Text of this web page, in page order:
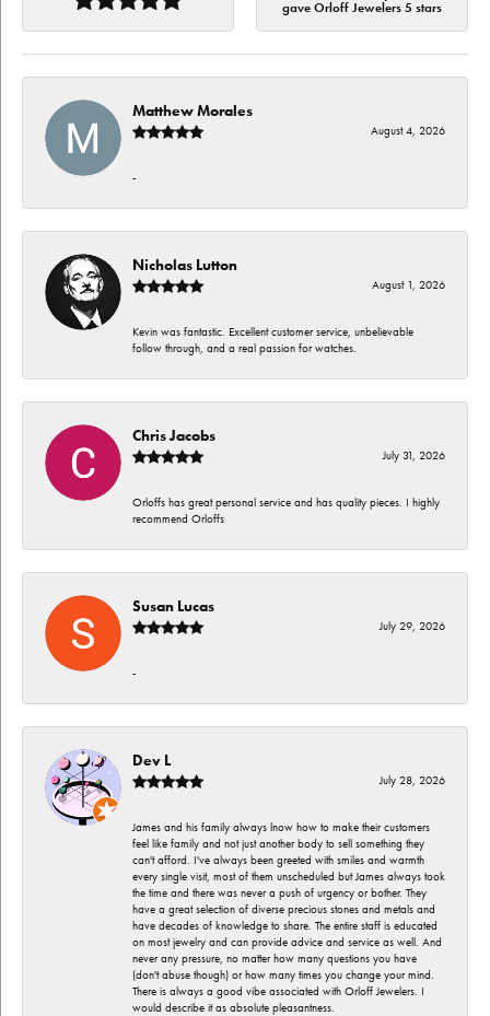
gave Orloff Jewelers 5 stars
Matthew Morales
August 4, 2026
-
Nicholas Lutton
August 1, 2026
Kevin was fantastic. Excellent customer service, unbelievable
follow through, and a real passion for watches.
Chris Jacobs
July 31, 2026
Orloffs has great personal service and has quality pieces. I highly
recommend Orloffs
Susan Lucas
July 29, 2026
-
Dev L
July 28, 2026
James and his family always lnow how to make their customers
feel like family and not just another body to sell something they
can't afford. I've always been greeted with smiles and warmth
every single visit, most of them unscheduled but James always took
the time and there was never a push of urgency or bother. They
have a great selection of diverse precious stones and metals and
have decades of knowledge to share. The entire staff is educated
on most jewelry and can provide advice and service as well. And
never any pressure, no matter how many questions you have
(don't abuse though) or how many times you change your mind.
There is always a good vibe associated with Orloff Jewelers. I
would describe it as absolute pleasantness.